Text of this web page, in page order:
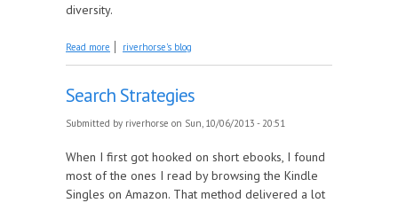
diversity.
Read more about Diverse Worlds
riverhorse's blog
Search Strategies
Submitted by riverhorse on Sun, 10/06/2013 - 20:51
When I first got hooked on short ebooks, I found
most of the ones I read by browsing the Kindle
Singles on Amazon. That method delivered a lot